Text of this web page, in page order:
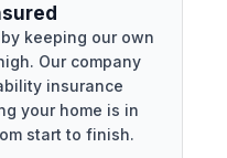
keeping our own
Our company
insurance
your home is in
start to finish.